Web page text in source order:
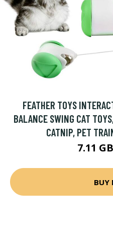
FEATHER TOYS
BALANCE SWING CAT
CATNIP, PET
7.11
BUY